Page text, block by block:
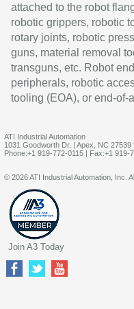
attached to the robot
robotic grippers, robotic
rotary joints, robotic
guns, material removal
transguns, etc. Robot
peripherals, robotic
tooling (EOA), or end-of-
ATI Industrial Automation
1031 Goodworth Dr. | Apex, NC 27539
Phone:+1 919-772-0115 | Fax:+1 919-
© 2026 ATI Industrial Automation, Inc.
Join A3 Today